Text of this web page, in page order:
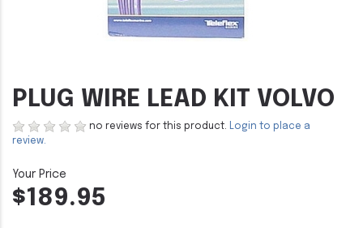
PLUG WIRE LEAD KIT VOLVO
no reviews for this product. Login to place a
review.
$189.95